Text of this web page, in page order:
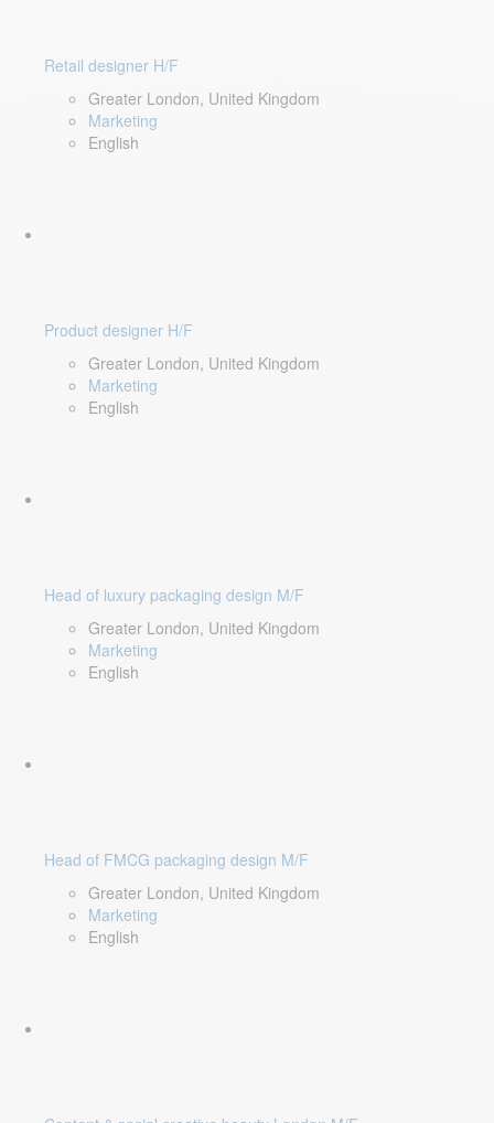
Retail designer H/F
Greater London, United Kingdom
Marketing
English
Product designer H/F
Greater London, United Kingdom
Marketing
English
Head of luxury packaging design M/F
Greater London, United Kingdom
Marketing
English
Head of FMCG packaging design M/F
Greater London, United Kingdom
Marketing
English